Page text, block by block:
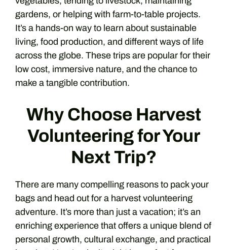
gardens, or helping with farm-to-table projects.
It’s a hands-on way to learn about sustainable
living, food production, and different ways of life
across the globe. These trips are popular for their
low cost, immersive nature, and the chance to
make a tangible contribution.
Why Choose Harvest
Volunteering for Your
Next Trip?
There are many compelling reasons to pack your
bags and head out for a harvest volunteering
adventure. It’s more than just a vacation; it’s an
enriching experience that offers a unique blend of
personal growth, cultural exchange, and practical